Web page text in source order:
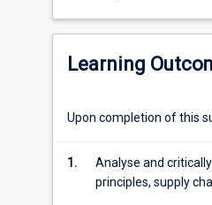
value
and
harmonize
value
chain
Learning
Upon completion of this
1.
Analyse and
principles, supply